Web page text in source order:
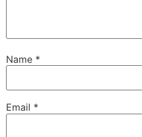
Name *
Email *